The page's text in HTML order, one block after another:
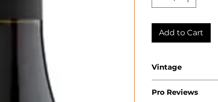
Add to Cart
Vintage
Pro Reviews